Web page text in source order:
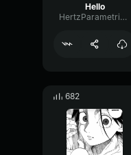
Hello
HertzParametricConvolution657
682